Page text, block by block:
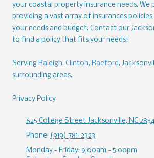
your coastal property insurance needs. We
providing a vast array of insurances
your needs and budget. Contact our
to find a policy that fits your needs!
Serving Raleigh, Clinton, Raeford,
surrounding areas.
Privacy Policy
625 College Street Jacksonville, NC
Phone: (919) 781-2323
Monday - Friday: 9:00am - 5:00pm